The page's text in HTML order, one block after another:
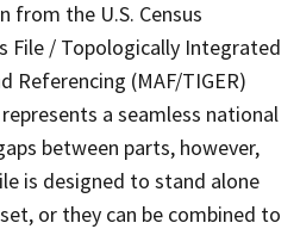
the U.S. Census
File / Topologically Integrated
Referencing (MAF/TIGER)
a seamless national
between parts, however,
is designed to stand alone
or they can be combined to